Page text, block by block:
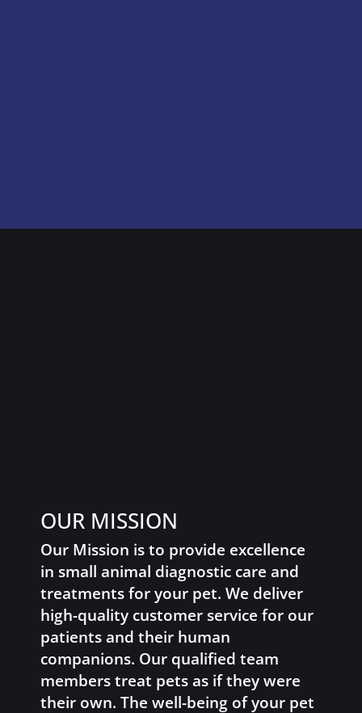
OUR MISSION
Our Mission is to provide excellence
in small animal diagnostic care and
treatments for your pet. We deliver
high-quality customer service for our
patients and their human
companions. Our qualified team
members treat pets as if they were
their own. The well-being of your pet